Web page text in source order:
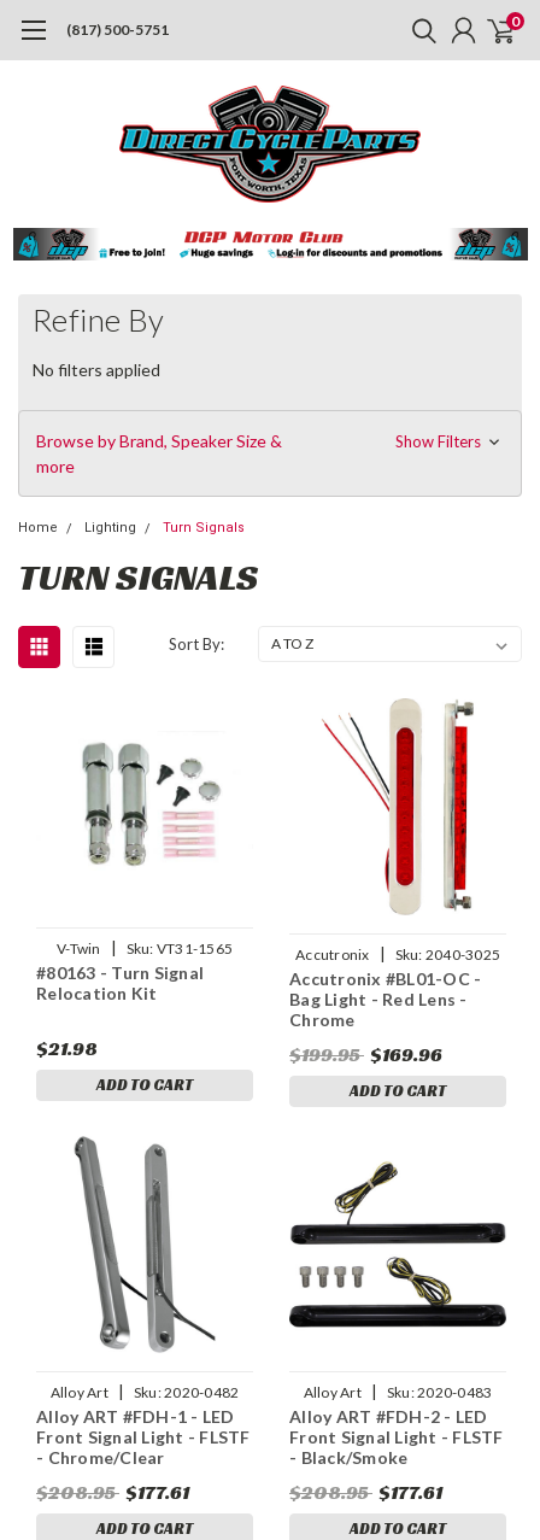
(817) 500-5751 0
Refine By
No filters applied
Browse by Brand, Speaker Size &
more
Show Filters
Home Lighting Turn Signals
TURN SIGNALS
Sort By:
V-Twin | Sku: VT31-1565
#80163 - Turn Signal
Relocation Kit
$21.98
ADD TO CART
Accutronix | Sku: 2040-3025
Accutronix #BL01-OC -
Bag Light - Red Lens -
Chrome
$199.95 $169.96
ADD TO CART
Alloy Art | Sku:2020-0482
Alloy ART #FDH-1 - LED
Front Signal Light - FLSTF
- Chrome/Clear
$208.95 $177.61
ADD TO CART
Alloy Art | Sku:2020-0483
Alloy ART #FDH-2 - LED
Front Signal Light - FLSTF
- Black/Smoke
$208.95 $177.61
ADD TO CART